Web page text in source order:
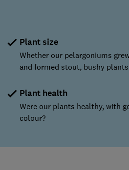
Plant size
Whether our pelargoniums
and formed stout, bushy plants
Plant health
Were our plants healthy, with
colour?